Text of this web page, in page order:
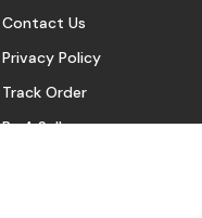
Contact Us
Privacy Policy
Track Order
Be A Seller